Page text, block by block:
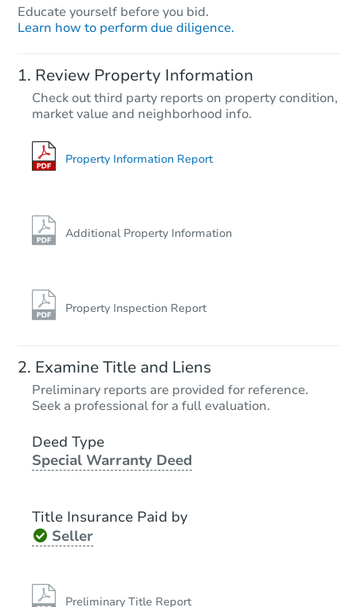
Educate yourself before you bid.
Learn how to perform due diligence.
Review Property Information
Check out third party reports on property condition,
market value and neighborhood info.
Property Information Report
Additional Property Information
Property Inspection Report
Examine Title and Liens
Preliminary reports are provided for reference.
Seek a professional for a full evaluation.
Deed Type
Special Warranty Deed
Title Insurance Paid by
Seller
Preliminary Title Report